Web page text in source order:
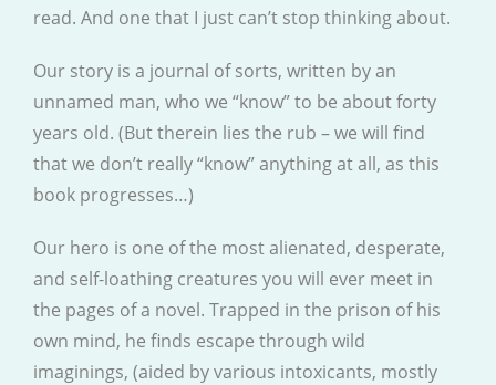
read. And one that I just can’t stop thinking about.
Our story is a journal of sorts, written by an
unnamed man, who we “know” to be about forty
years old. (But therein lies the rub – we will find
that we don’t really “know” anything at all, as this
book progresses…)
Our hero is one of the most alienated, desperate,
and self-loathing creatures you will ever meet in
the pages of a novel. Trapped in the prison of his
own mind, he finds escape through wild
imaginings, (aided by various intoxicants, mostly